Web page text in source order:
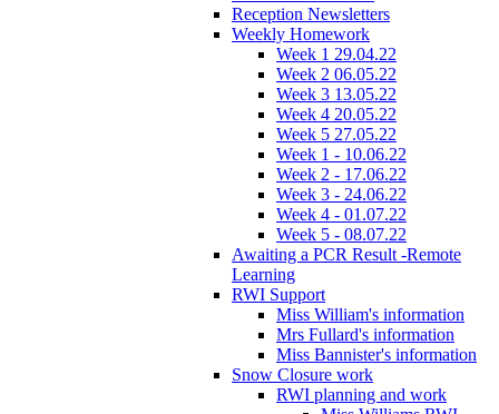
Reception Newsletters
Weekly Homework
Week 1 29.04.22
Week 2 06.05.22
Week 3 13.05.22
Week 4 20.05.22
Week 5 27.05.22
Week 1 - 10.06.22
Week 2 - 17.06.22
Week 3 - 24.06.22
Week 4 - 01.07.22
Week 5 - 08.07.22
Awaiting a PCR Result -Remote
Learning
RWI Support
Miss William's information
Mrs Fullard's information
Miss Bannister's information
Snow Closure work
RWI planning and work